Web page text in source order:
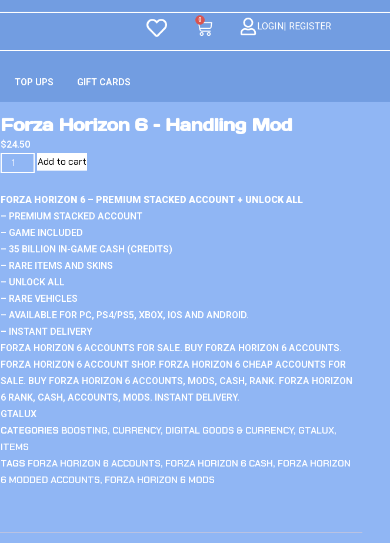
0
LOGIN| REGISTER
TOP UPS GIFT CARDS
Forza Horizon 6 – Handling Mod
$24.50
Add to cart
FORZA HORIZON 6 – PREMIUM STACKED ACCOUNT + UNLOCK ALL
– PREMIUM STACKED ACCOUNT
– GAME INCLUDED
– 35 BILLION IN-GAME CASH (CREDITS)
– RARE ITEMS AND SKINS
– UNLOCK ALL
– RARE VEHICLES
– AVAILABLE FOR PC, PS4/PS5, XBOX, IOS AND ANDROID.
– INSTANT DELIVERY
FORZA HORIZON 6 ACCOUNTS FOR SALE. BUY FORZA HORIZON 6 ACCOUNTS.
FORZA HORIZON 6 ACCOUNT SHOP. FORZA HORIZON 6 CHEAP ACCOUNTS FOR
SALE. BUY FORZA HORIZON 6 ACCOUNTS, MODS, CASH, RANK. FORZA HORIZON
6 RANK, CASH, ACCOUNTS, MODS. INSTANT DELIVERY.
GTALUX
CATEGORIES BOOSTING, CURRENCY, DIGITAL GOODS & CURRENCY, GTALUX,
ITEMS
TAGS FORZA HORIZON 6 ACCOUNTS, FORZA HORIZON 6 CASH, FORZA HORIZON
6 MODDED ACCOUNTS, FORZA HORIZON 6 MODS